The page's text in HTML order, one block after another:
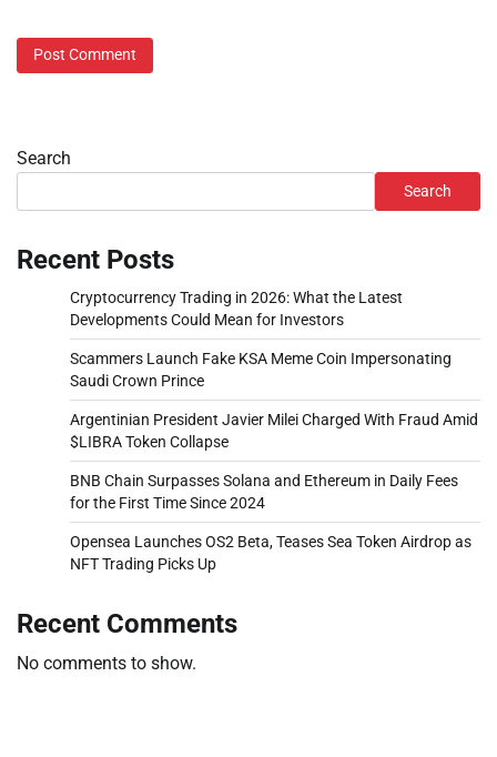
Search
Search
Recent Posts
Cryptocurrency Trading in 2026: What the Latest
Developments Could Mean for Investors
Scammers Launch Fake KSA Meme Coin Impersonating
Saudi Crown Prince
Argentinian President Javier Milei Charged With Fraud Amid
$LIBRA Token Collapse
BNB Chain Surpasses Solana and Ethereum in Daily Fees
for the First Time Since 2024
Opensea Launches OS2 Beta, Teases Sea Token Airdrop as
NFT Trading Picks Up
Recent Comments
No comments to show.